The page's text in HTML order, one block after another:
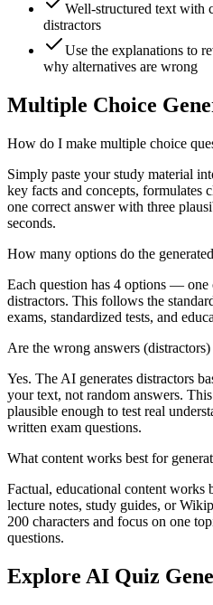
Well-structured text with
distractors
Use the explanations to
why alternatives are wrong
Multiple Choice
How do I make multiple choice
Simply paste your study material
key facts and concepts, formulates
one correct answer with three
seconds.
How many options do the
Each question has 4 options — one
distractors. This follows the
exams, standardized tests, and
Are the wrong answers
Yes. The AI generates distractors
your text, not random answers.
plausible enough to test real
written exam questions.
What content works best for
Factual, educational content works
lecture notes, study guides, or
200 characters and focus on one
questions.
Explore AI Quiz